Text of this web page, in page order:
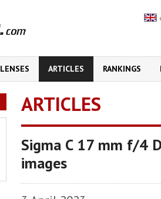
LENSES ARTICLES RANKINGS
ARTICLES
Sigma C 17 mm f/4
images